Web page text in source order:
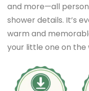
and more—all
shower details. It’s
warm and
your little one on the